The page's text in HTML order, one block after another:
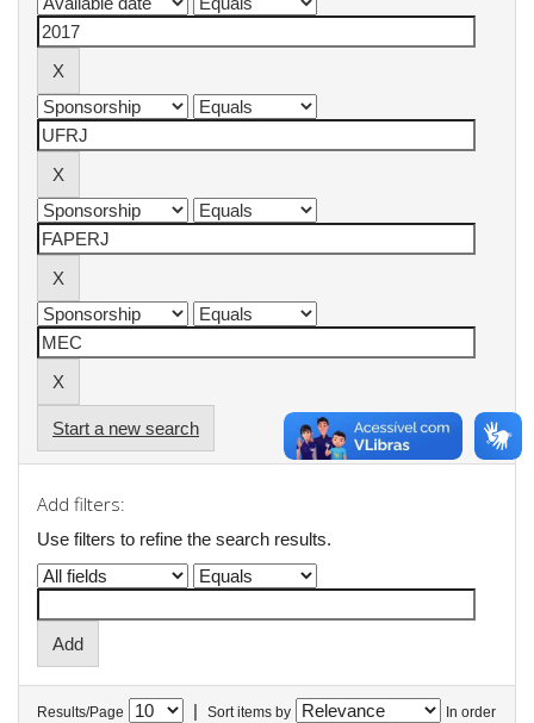
Start a new search
Add filters:
Use filters to refine the search results.
Results/Page | Sort items by In order